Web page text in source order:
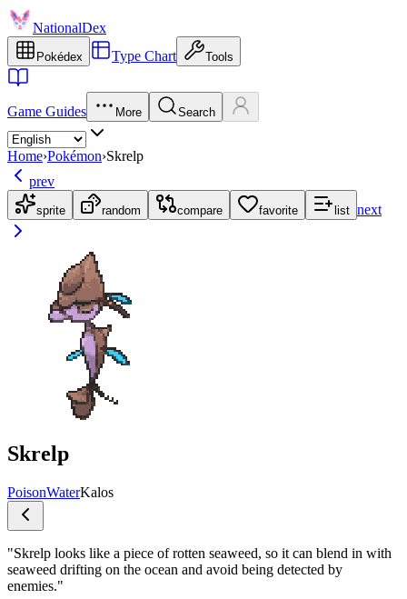
NationalDex
Pokédex Type Chart Tools
Game Guides More Search
Home›Pokémon›Skrelp
prev
sprite random compare favorite list next
Skrelp
PoisonWaterKalos
"Skrelp looks like a piece of rotten seaweed, so it can blend in with
seaweed drifting on the ocean and avoid being detected by
enemies."